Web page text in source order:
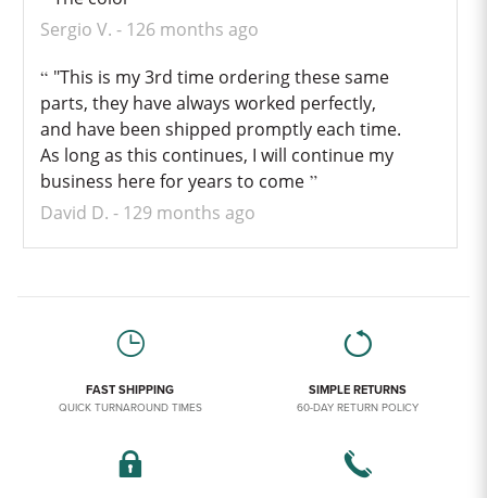
Sergio V.
126 months ago
"This is my 3rd time ordering these same
parts, they have always worked perfectly,
and have been shipped promptly each time.
As long as this continues, I will continue my
business here for years to come
David D.
129 months ago
FAST SHIPPING
QUICK TURNAROUND TIMES
SIMPLE RETURNS
60-DAY RETURN POLICY